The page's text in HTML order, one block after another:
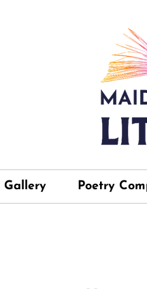
Gallery Poetry